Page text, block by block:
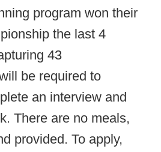
program won their
the last 4
43
be required to
an interview and
There are no meals,
provided. To apply,